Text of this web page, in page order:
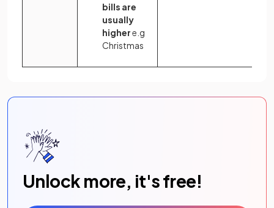
bills are
usually
highere.g
Christmas
Unlock more, it's free!